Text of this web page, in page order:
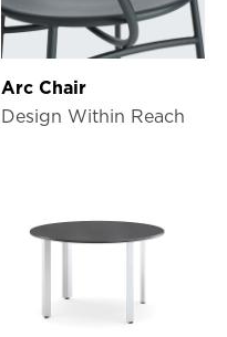
Arc Chair
Design Within Reach